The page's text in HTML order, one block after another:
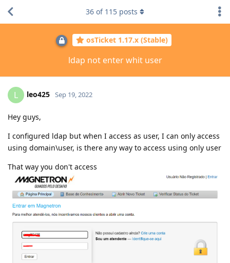
osTicket 1.17.x (Stable)
ldap not enter whit user
36 of 115 posts
L leo425 Sep 19, 2022
Hey guys,
I configured ldap but when I access as user, I can only access
using domain\user, is there any way to access using only user
That way you don't access